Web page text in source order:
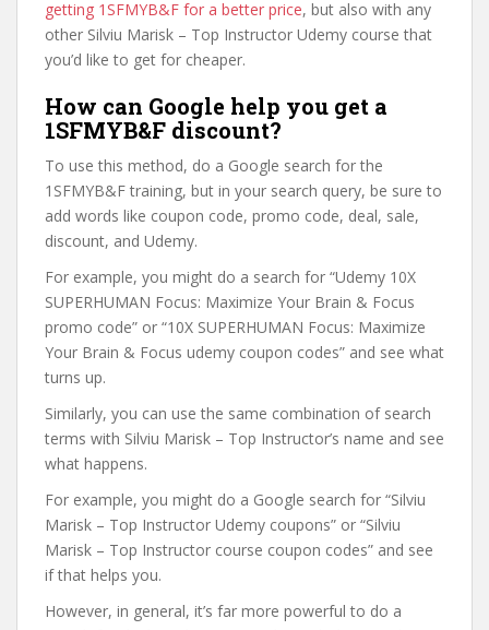
getting 1SFMYB&F for a better price, but also with any
other Silviu Marisk – Top Instructor Udemy course that
you’d like to get for cheaper.
How can Google help you get a
1SFMYB&F discount?
To use this method, do a Google search for the
1SFMYB&F training, but in your search query, be sure to
add words like coupon code, promo code, deal, sale,
discount, and Udemy.
For example, you might do a search for “Udemy 10X
SUPERHUMAN Focus: Maximize Your Brain & Focus
promo code” or “10X SUPERHUMAN Focus: Maximize
Your Brain & Focus udemy coupon codes” and see what
turns up.
Similarly, you can use the same combination of search
terms with Silviu Marisk – Top Instructor’s name and see
what happens.
For example, you might do a Google search for “Silviu
Marisk – Top Instructor Udemy coupons” or “Silviu
Marisk – Top Instructor course coupon codes” and see
if that helps you.
However, in general, it’s far more powerful to do a